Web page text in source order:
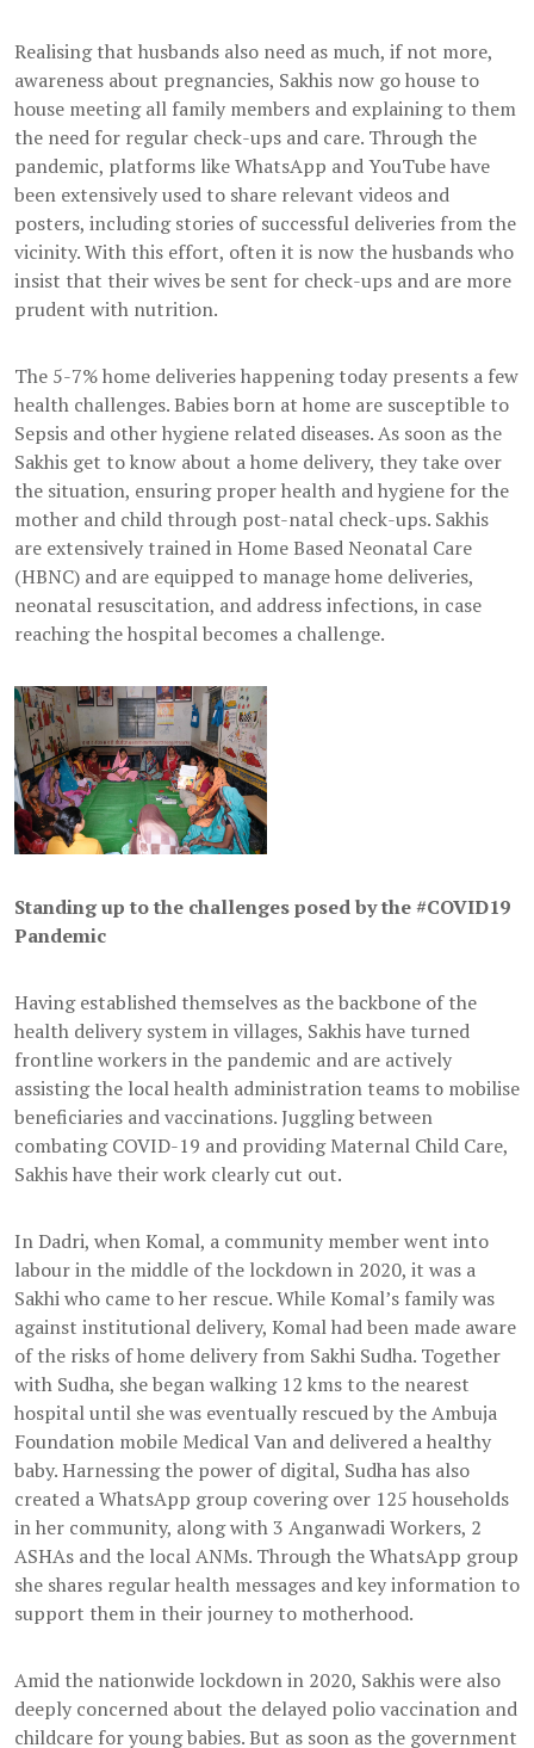
Realising that husbands also need as much, if not more,
awareness about pregnancies, Sakhis now go house to
house meeting all family members and explaining to them
the need for regular check-ups and care. Through the
pandemic, platforms like WhatsApp and YouTube have
been extensively used to share relevant videos and
posters, including stories of successful deliveries from the
vicinity. With this effort, often it is now the husbands who
insist that their wives be sent for check-ups and are more
prudent with nutrition.
The 5-7% home deliveries happening today presents a few
health challenges. Babies born at home are susceptible to
Sepsis and other hygiene related diseases. As soon as the
Sakhis get to know about a home delivery, they take over
the situation, ensuring proper health and hygiene for the
mother and child through post-natal check-ups. Sakhis
are extensively trained in Home Based Neonatal Care
(HBNC) and are equipped to manage home deliveries,
neonatal resuscitation, and address infections, in case
reaching the hospital becomes a challenge.
Standing up to the challenges posed by the #COVID19
Pandemic
Having established themselves as the backbone of the
health delivery system in villages, Sakhis have turned
frontline workers in the pandemic and are actively
assisting the local health administration teams to mobilise
beneficiaries and vaccinations. Juggling between
combating COVID-19 and providing Maternal Child Care,
Sakhis have their work clearly cut out.
In Dadri, when Komal, a community member went into
labour in the middle of the lockdown in 2020, it was a
Sakhi who came to her rescue. While Komal’s family was
against institutional delivery, Komal had been made aware
of the risks of home delivery from Sakhi Sudha. Together
with Sudha, she began walking 12 kms to the nearest
hospital until she was eventually rescued by the Ambuja
Foundation mobile Medical Van and delivered a healthy
baby. Harnessing the power of digital, Sudha has also
created a WhatsApp group covering over 125 households
in her community, along with 3 Anganwadi Workers, 2
ASHAs and the local ANMs. Through the WhatsApp group
she shares regular health messages and key information to
support them in their journey to motherhood.
Amid the nationwide lockdown in 2020, Sakhis were also
deeply concerned about the delayed polio vaccination and
childcare for young babies. But as soon as the government